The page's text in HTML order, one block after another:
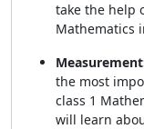
take the help
Mathematics
the most
class 1
will learn